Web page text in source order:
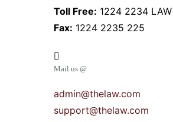
Toll Free: 1224 2234 LAW
Fax: 1224 2235 225
Mail us @
admin@thelaw.com
support@thelaw.com